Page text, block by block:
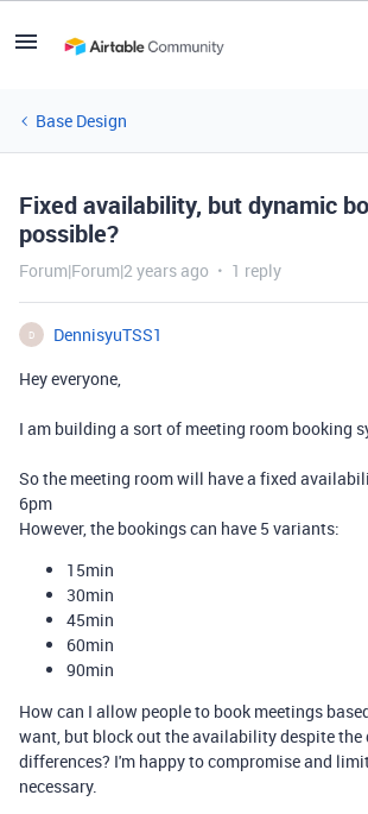
Base Design
Fixed availability, but dynamic
possible?
Forum|Forum|2 years ago 1 reply
D
DennisyuTSS1
Hey everyone,
I am building a sort of meeting room booking
So the meeting room will have a fixed
6pm
However, the bookings can have 5 variants:
15min
30min
45min
60min
90min
How can I allow people to book meetings
want, but block out the availability despite the
differences? I'm happy to compromise and
necessary.